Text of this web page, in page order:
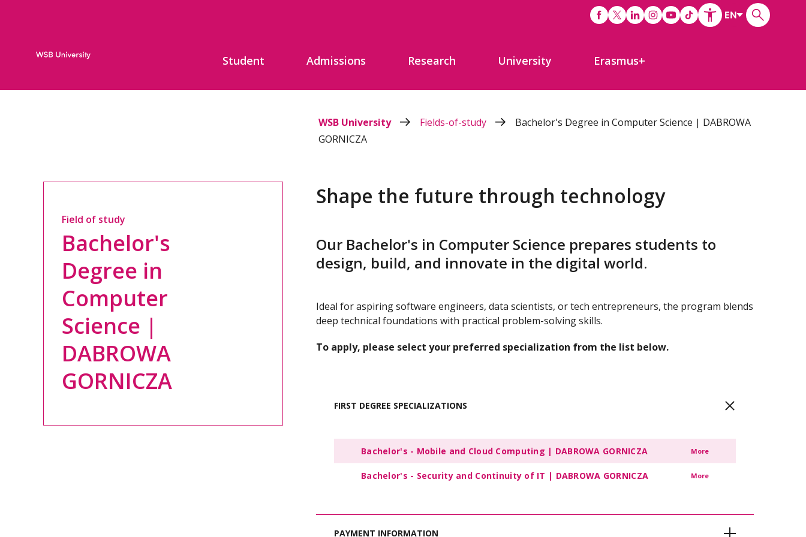
Student Admissions Research University Erasmus+
WSB University Fields-of-study
Bachelor's Degree in Computer Science | DABROWA
GORNICZA
Field of study
Bachelor's
Degree in
Computer
Science |
DABROWA
GORNICZA
Shape the future through technology
Our Bachelor's in Computer Science prepares students to
design, build, and innovate in the digital world.
Ideal for aspiring software engineers, data scientists, or tech entrepreneurs, the program blends
deep technical foundations with practical problem-solving skills.
To apply, please select your preferred specialization from the list below.
FIRST DEGREE SPECIALIZATIONS
Bachelor's - Mobile and Cloud Computing | DABROWA GORNICZA More
Bachelor's - Security and Continuity of IT | DABROWA GORNICZA More
PAYMENT INFORMATION